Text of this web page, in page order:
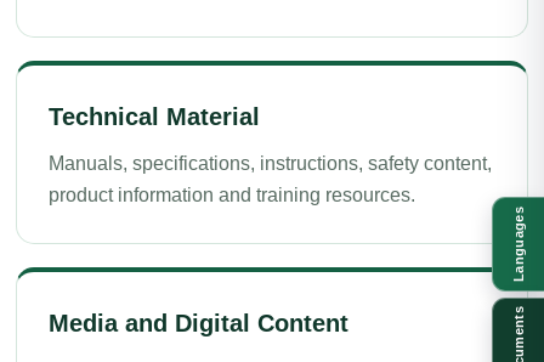
Technical Material
Manuals, specifications, instructions, safety content,
product information and training resources.
Media and Digital Content
Languages
Documents